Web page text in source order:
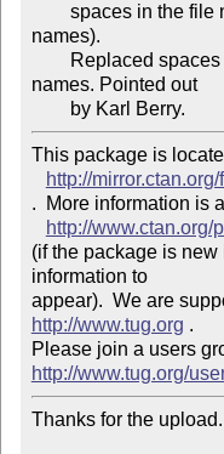
names).
names. Pointed out
This package is
http://
.  More information is
http://www.ctan.org/
(if the package is new
information to
http://www.tug.org .
http://www.tug.org/
Thanks for the upload.